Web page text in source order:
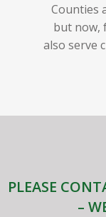
Counties
but now,
also serve
PLEASE
–